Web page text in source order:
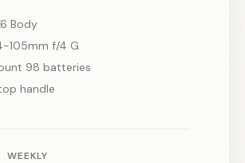
Body
105mm f/4 G
98 batteries
handle
WEEKLY